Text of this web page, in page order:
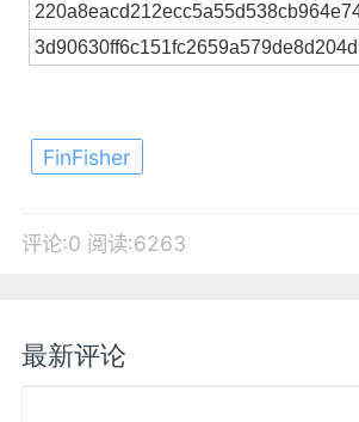
FinFisher
评论:0 阅读:6263
最新评论